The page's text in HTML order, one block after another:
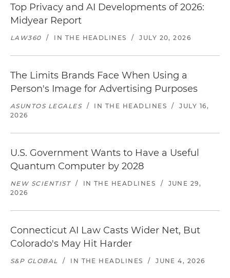
Top Privacy and AI Developments of 2026:
Midyear Report
LAW360 / IN THE HEADLINES / JULY 20, 2026
The Limits Brands Face When Using a
Person's Image for Advertising Purposes
ASUNTOS LEGALES / IN THE HEADLINES /
JULY 16,
2026
U.S. Government Wants to Have a Useful
Quantum Computer by 2028
NEW SCIENTIST / IN THE HEADLINES /
JUNE 29,
2026
Connecticut AI Law Casts Wider Net, But
Colorado's May Hit Harder
S&P GLOBAL / IN THE HEADLINES / JUNE 4, 2026